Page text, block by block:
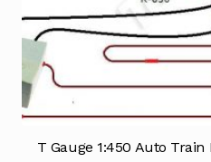
T Gauge 1:450 Auto Train